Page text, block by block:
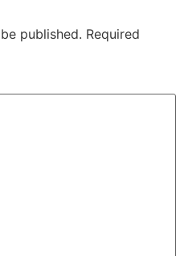
published. Required